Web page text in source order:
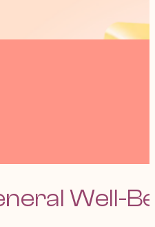
Well-